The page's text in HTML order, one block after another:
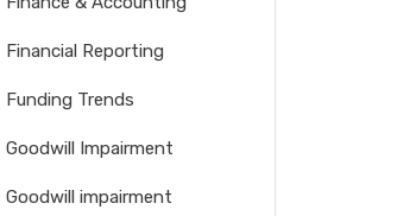
Financial Reporting
Funding Trends
Goodwill Impairment
Goodwill impairment